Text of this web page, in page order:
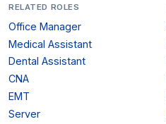
RELATED ROLES
Office Manager
Medical Assistant
Dental Assistant
CNA
EMT
Server